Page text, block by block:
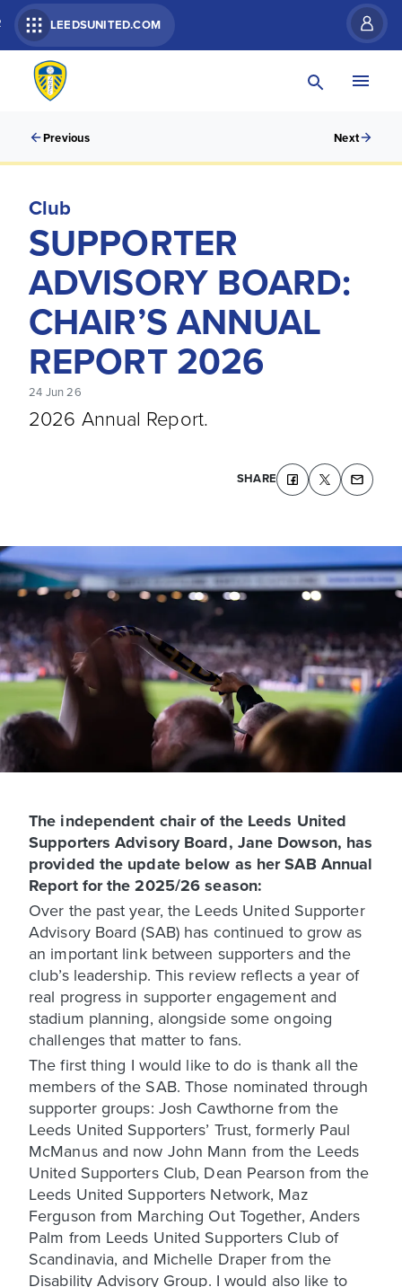
LEEDSUNITED.COM
Previous Next
Club
SUPPORTER
ADVISORY BOARD:
CHAIR’S ANNUAL
REPORT 2026
24 Jun 26
2026 Annual Report.
SHARE
The independent chair of the Leeds United
Supporters Advisory Board, Jane Dowson, has
provided the update below as her SAB Annual
Report for the 2025/26 season:
Over the past year, the Leeds United Supporter
Advisory Board (SAB) has continued to grow as
an important link between supporters and the
club’s leadership. This review reflects a year of
real progress in supporter engagement and
stadium planning, alongside some ongoing
challenges that matter to fans.
The first thing I would like to do is thank all the
members of the SAB. Those nominated through
supporter groups: Josh Cawthorne from the
Leeds United Supporters’ Trust, formerly Paul
McManus and now John Mann from the Leeds
United Supporters Club, Dean Pearson from the
Leeds United Supporters Network, Maz
Ferguson from Marching Out Together, Anders
Palm from Leeds United Supporters Club of
Scandinavia, and Michelle Draper from the
Disability Advisory Group. I would also like to